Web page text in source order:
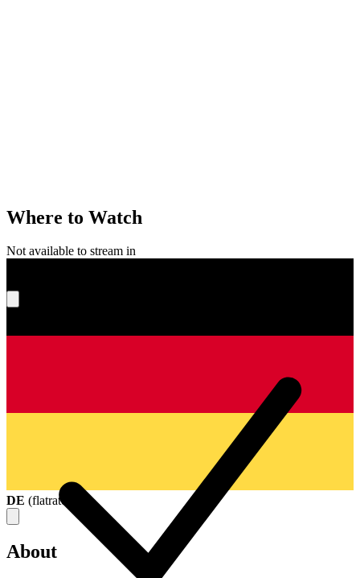
Where to Watch
Not available to stream in
DE (flatrate
About